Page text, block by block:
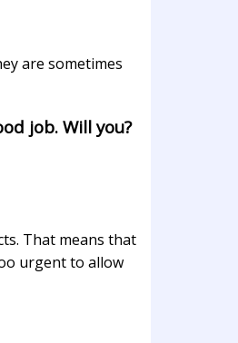
are sometimes
job. Will you?
That means that
urgent to allow